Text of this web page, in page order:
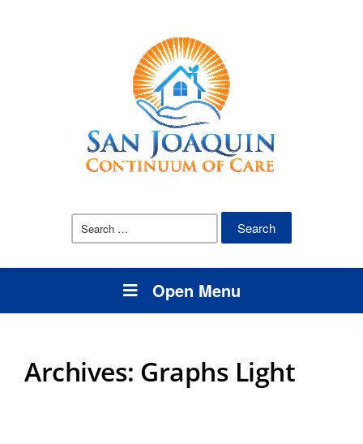
Search
Open Menu
Archives: Graphs Light